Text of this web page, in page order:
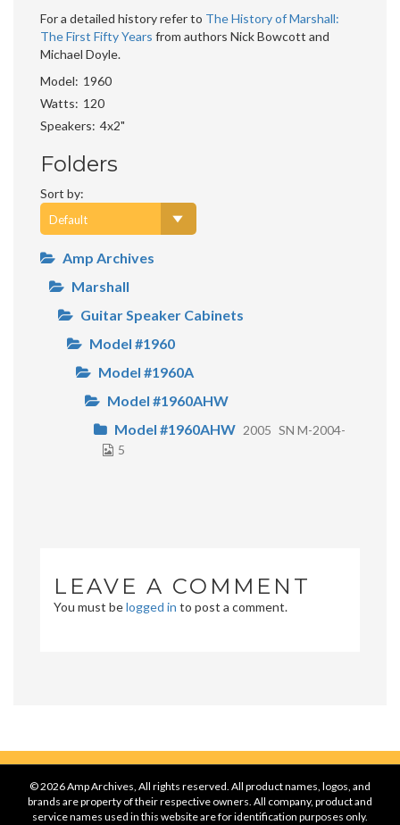
For a detailed history refer to The History of Marshall:
The First Fifty Years from authors Nick Bowcott and
Michael Doyle.
Model
1960
Watts
120
Speakers 4x2"
Folders
Sort by:
Amp Archives
Marshall
Guitar Speaker Cabinets
Model #1960
Model #1960A
Model #1960AHW
Model #1960AHW 2005 SN M-2004-
5
LEAVE A COMMENT
You must belogged in to post a comment.
© 2026 Amp Archives, All rights reserved. All product names, logos, and
brands are property of their respective owners. All company, product and
service names used in this website are for identification purposes only.